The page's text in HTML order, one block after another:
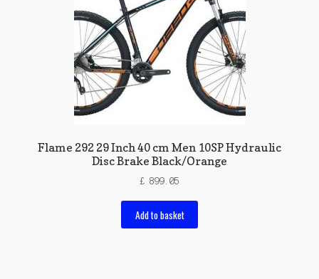
Flame 292 29 Inch 40 cm Men 10SP Hydraulic
Disc Brake Black/Orange
£ 899.05
Add to basket